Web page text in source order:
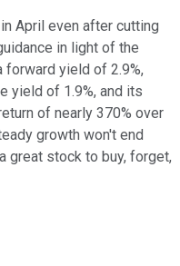
April even after cutting
in light of the
forward yield of 2.9%,
yield of 1.9%, and its
of nearly 370% over
growth won't end
great stock to buy, forget,